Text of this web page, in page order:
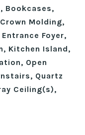
Bookcases,
Molding,
Foyer,
Kitchen Island,
Open
Quartz
Ceiling(s),